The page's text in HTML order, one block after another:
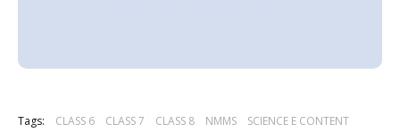
Tags: CLASS 6 CLASS 7 CLASS 8 NMMS
SCIENCE E CONTENT